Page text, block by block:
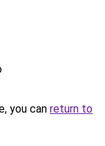
you can return to